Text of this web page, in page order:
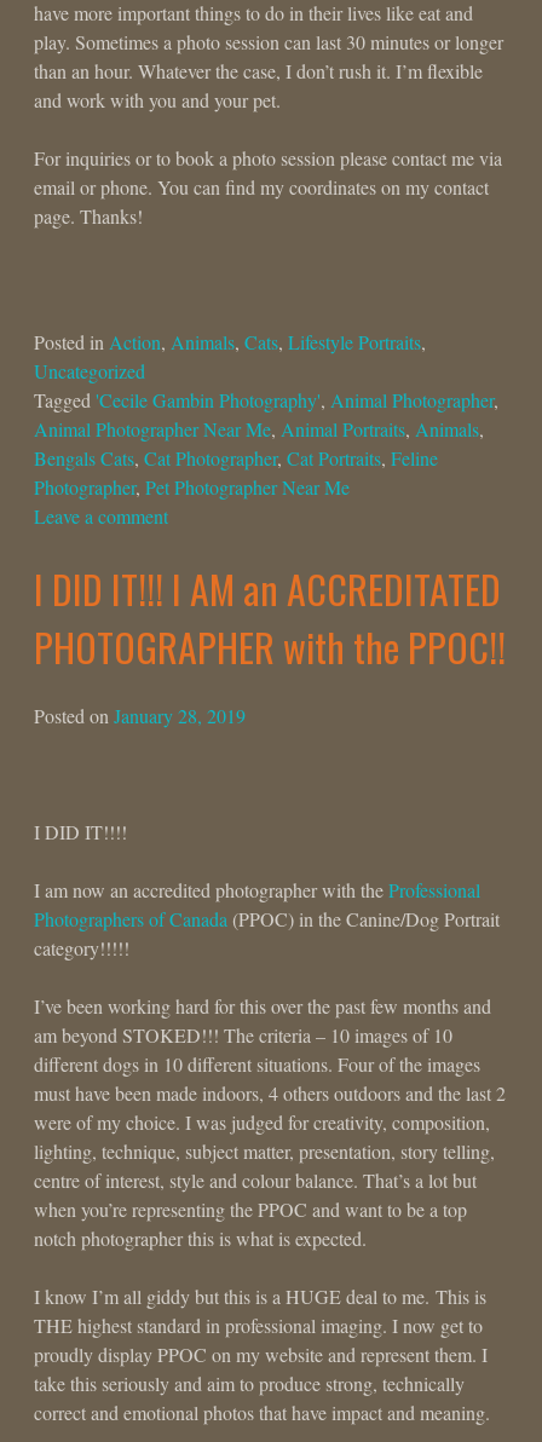
have more important things to do in their lives like eat and
play. Sometimes a photo session can last 30 minutes or longer
than an hour. Whatever the case, I don’t rush it. I’m flexible
and work with you and your pet.
For inquiries or to book a photo session please contact me via
email or phone. You can find my coordinates on my contact
page. Thanks!
Posted in Action, Animals, Cats, Lifestyle Portraits,
Uncategorized
Tagged 'Cecile Gambin Photography', Animal Photographer,
Animal Photographer Near Me, Animal Portraits, Animals,
Bengals Cats, Cat Photographer, Cat Portraits, Feline
Photographer, Pet Photographer Near Me
Leave a comment
I DID IT!!! I AM an ACCREDITATED
PHOTOGRAPHER with the PPOC!!
Posted on January 28, 2019
I DID IT!!!!
I am now an accredited photographer with theProfessional
Photographers of Canada (PPOC) in the Canine/Dog Portrait
category!!!!!
I’ve been working hard for this over the past few months and
am beyond STOKED!!! The criteria – 10 images of 10
different dogs in 10 different situations. Four of the images
must have been made indoors, 4 others outdoors and the last 2
were of my choice. I was judged for creativity, composition,
lighting, technique, subject matter, presentation, story telling,
centre of interest, style and colour balance. That’s a lot but
when you’re representing the PPOC and want to be a top
notch photographer this is what is expected.
I know I’m all giddy but this is a HUGE deal to me. This is
THE highest standard in professional imaging. I now get to
proudly display PPOC on my website and represent them. I
take this seriously and aim to produce strong, technically
correct and emotional photos that have impact and meaning.